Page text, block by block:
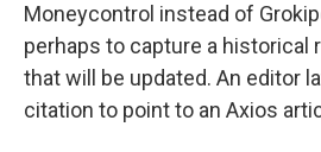
Moneycontrol instead of
perhaps to capture a historical
that will be updated. An editor
citation to point to an Axios